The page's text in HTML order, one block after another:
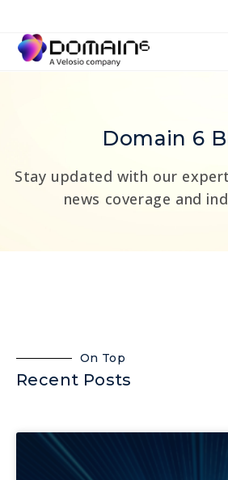
Domain 6
Stay updated with our
news coverage and
On Top
Recent Posts